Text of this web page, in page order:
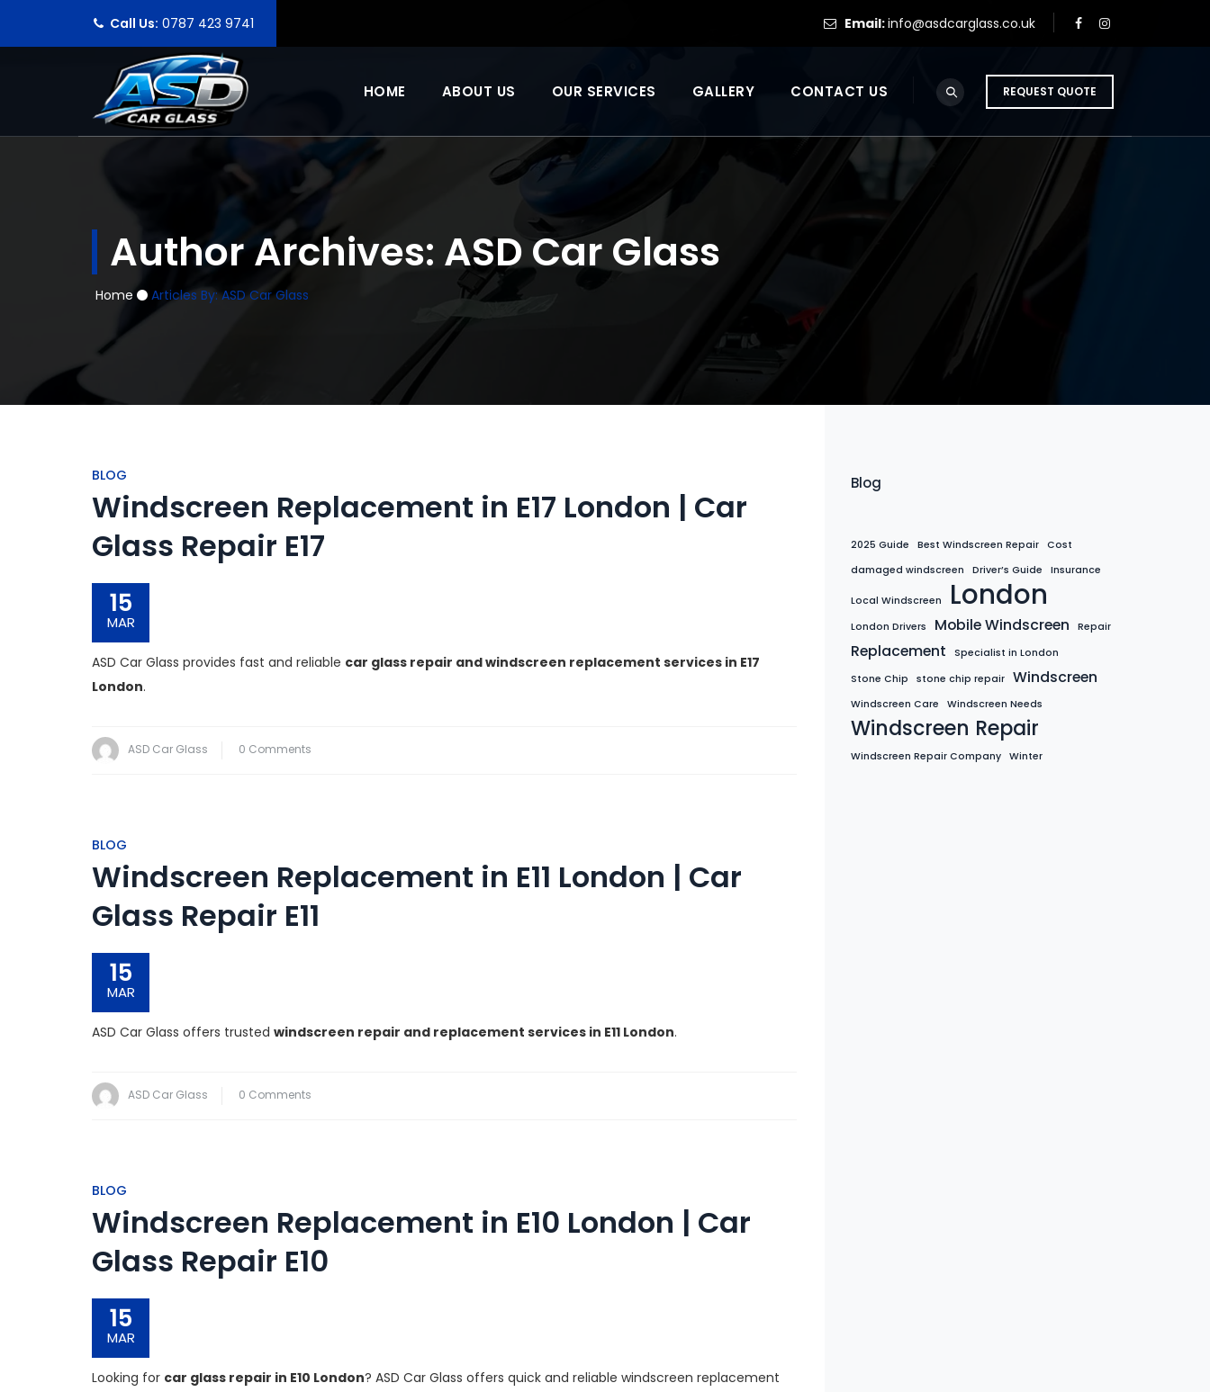
Call Us: 0787 423 9741 Email:info@asdcarglass.co.uk
REQUEST QUOTE
HOME ABOUT US OUR SERVICES GALLERY CONTACT US
Author Archives: ASD Car Glass
Home Articles By: ASD Car Glass
BLOG
Windscreen Replacement in E17 London | Car
Glass Repair E17
15
MAR
ASD Car Glass provides fast and reliable car glass repair and windscreen replacement services in E17
London.
ASD Car Glass 0 Comments
BLOG
Windscreen Replacement in E11 London | Car
Glass Repair E11
15
MAR
ASD Car Glass offers trusted windscreen repair and replacement services in E11 London.
ASD Car Glass 0 Comments
BLOG
Windscreen Replacement in E10 London | Car
Glass Repair E10
15
MAR
Looking for car glass repair in E10 London? ASD Car Glass offers quick and reliable windscreen replacement
Blog
2025 Guide Best Windscreen Repair
Cost
damaged windscreen
Driver’s Guide Insurance
Local Windscreen London
London Drivers Mobile Windscreen Repair
Replacement
Specialist in London
Stone Chip
stone chip repair Windscreen
Windscreen Care Windscreen Needs
Windscreen Repair
Windscreen Repair Company Winter